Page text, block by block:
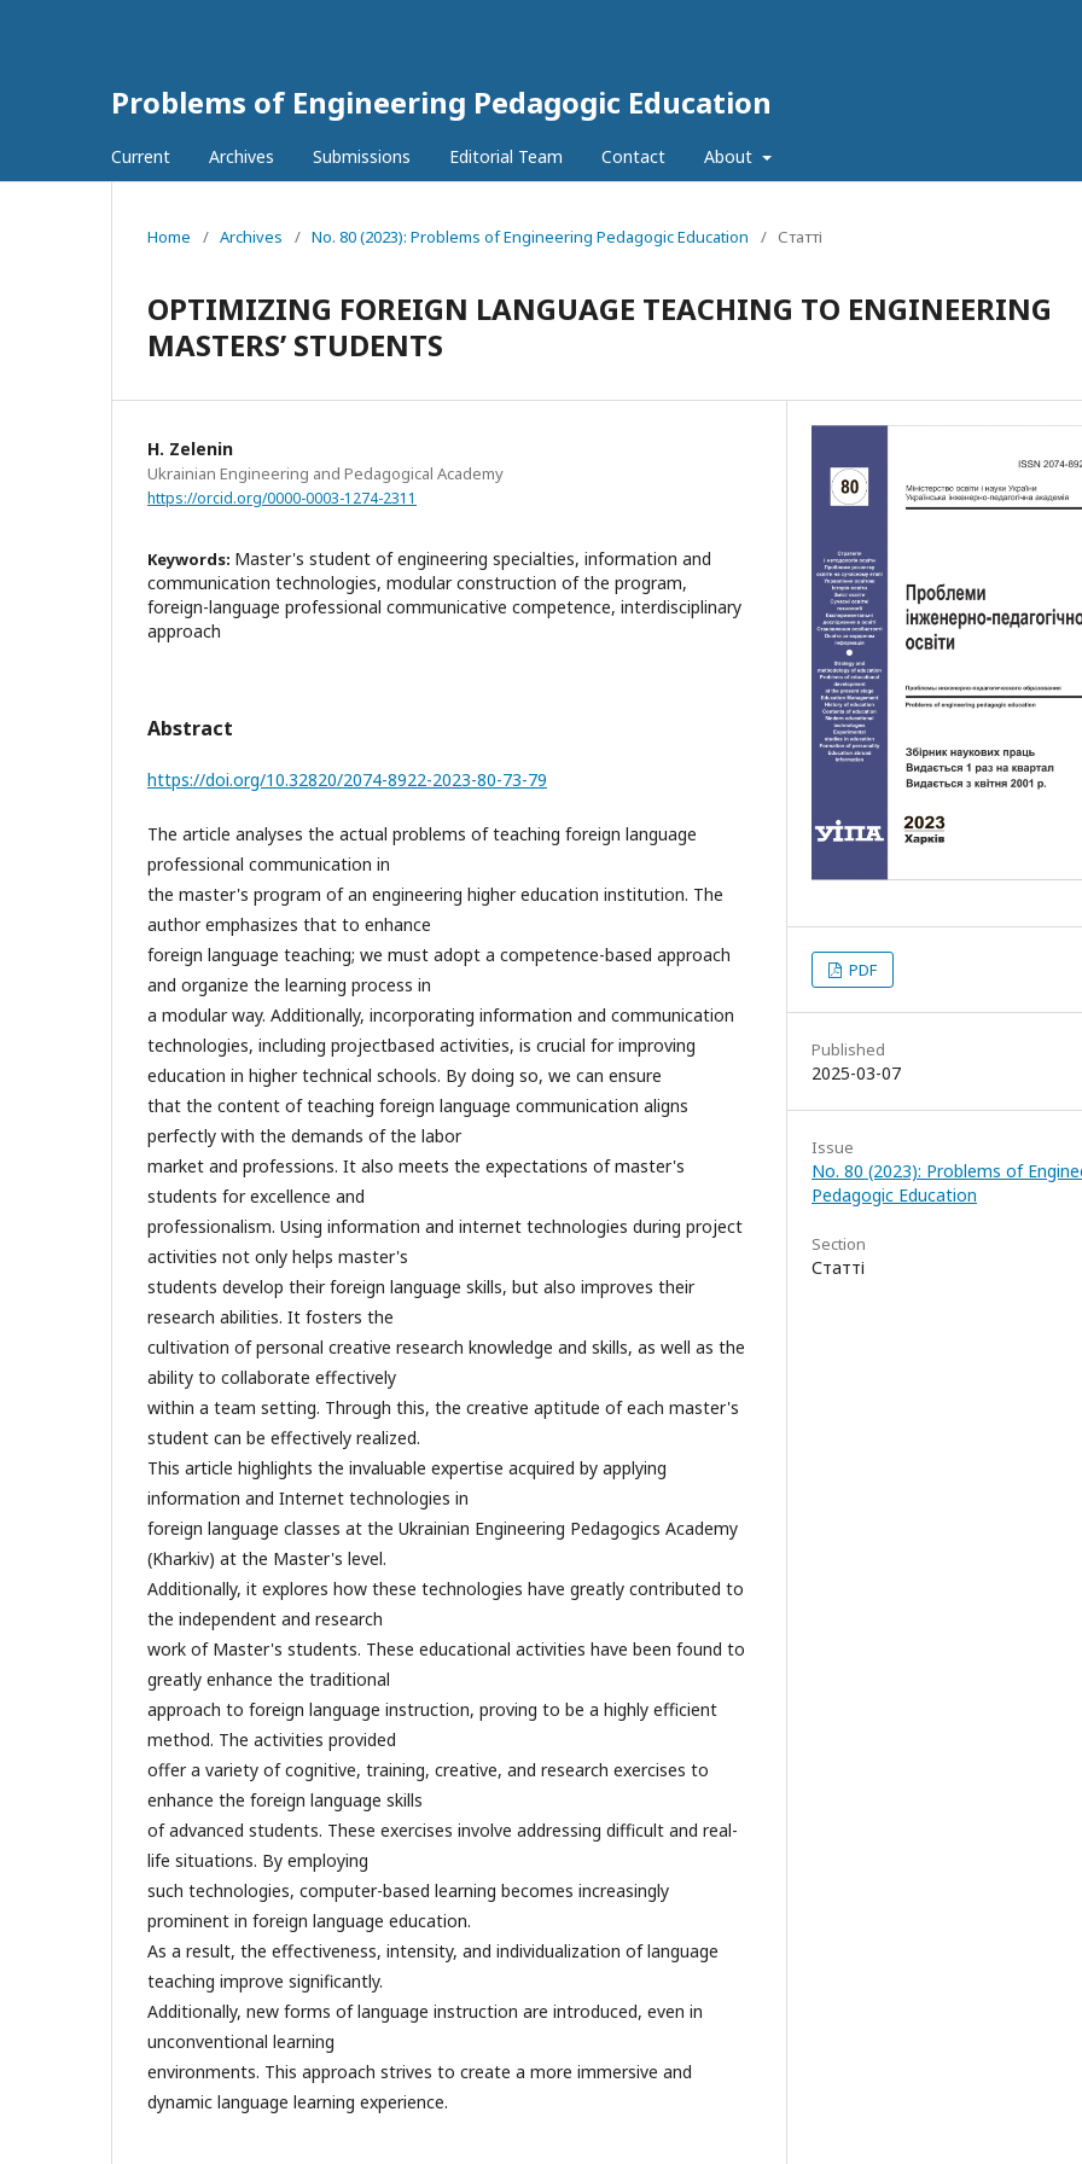
Problems of Engineering Pedagogic Education
Current Archives Submissions Editorial Team Contact About
Home / Archives / No. 80 (2023): Problems of Engineering Pedagogic Education / Статті
OPTIMIZING FOREIGN LANGUAGE TEACHING TO ENGINEERING
MASTERS’ STUDENTS
H. Zelenin
Ukrainian Engineering and Pedagogical Academy
https://orcid.org/0000-0003-1274-2311
Keywords: Master's student of engineering specialties, information and
communication technologies, modular construction of the program,
foreign-language professional communicative competence, interdisciplinary
approach
Abstract
https://doi.org/10.32820/2074-8922-2023-80-73-79
The article analyses the actual problems of teaching foreign language
professional communication in
the master's program of an engineering higher education institution. The
author emphasizes that to enhance
foreign language teaching; we must adopt a competence-based approach
and organize the learning process in
a modular way. Additionally, incorporating information and communication
technologies, including projectbased activities, is crucial for improving
education in higher technical schools. By doing so, we can ensure
that the content of teaching foreign language communication aligns
perfectly with the demands of the labor
market and professions. It also meets the expectations of master's
students for excellence and
professionalism. Using information and internet technologies during project
activities not only helps master's
students develop their foreign language skills, but also improves their
research abilities. It fosters the
cultivation of personal creative research knowledge and skills, as well as the
ability to collaborate effectively
within a team setting. Through this, the creative aptitude of each master's
student can be effectively realized.
This article highlights the invaluable expertise acquired by applying
information and Internet technologies in
foreign language classes at the Ukrainian Engineering Pedagogics Academy
(Kharkiv) at the Master's level.
Additionally, it explores how these technologies have greatly contributed to
the independent and research
work of Master's students. These educational activities have been found to
greatly enhance the traditional
approach to foreign language instruction, proving to be a highly efficient
method. The activities provided
offer a variety of cognitive, training, creative, and research exercises to
enhance the foreign language skills
of advanced students. These exercises involve addressing difficult and real-
life situations. By employing
such technologies, computer-based learning becomes increasingly
prominent in foreign language education.
As a result, the effectiveness, intensity, and individualization of language
teaching improve significantly.
Additionally, new forms of language instruction are introduced, even in
unconventional learning
environments. This approach strives to create a more immersive and
dynamic language learning experience.
PDF
Published
2025-03-07
Issue
No. 80 (2023): Problems of
Pedagogic Education
Section
Статті